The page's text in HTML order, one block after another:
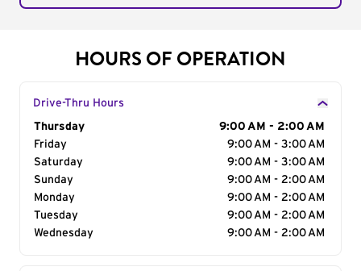
HOURS OF OPERATION
Drive-Thru Hours
Day of the Week
Thursday
9:00 AM - 2:00 AM
Friday
9:00 AM - 3:00 AM
Saturday
9:00 AM - 3:00 AM
Sunday
9:00 AM - 2:00 AM
Monday
9:00 AM - 2:00 AM
Tuesday
9:00 AM - 2:00 AM
Wednesday
9:00 AM - 2:00 AM